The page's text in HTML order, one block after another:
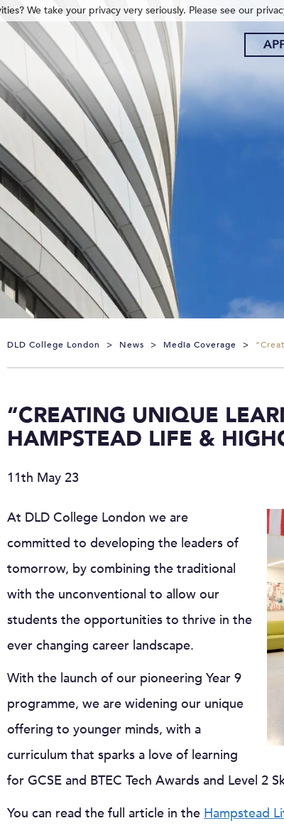
DLD College London > News > Media Coverage >
“CREATING UNIQUE
HAMPSTEAD LIFE &
11th May 23
At DLD College London we are
committed to developing the leaders of
tomorrow, by combining the traditional
with the unconventional to allow our
students the opportunities to thrive in the
ever changing career landscape.
With the launch of our pioneering Year 9
programme, we are widening our unique
offering to younger minds, with a
curriculum that sparks a love of learning
for GCSE and BTEC Tech Awards and Level 2
You can read the full article in the Hampstead
We take your privacy very seriously. Please see our